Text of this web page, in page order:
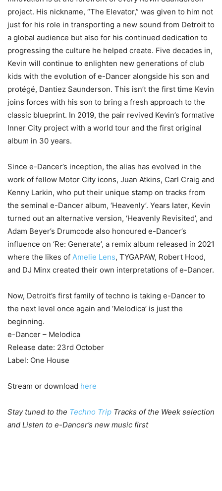
project. His nickname, “The Elevator,” was given to him not
just for his role in transporting a new sound from Detroit to
a global audience but also for his continued dedication to
progressing the culture he helped create. Five decades in,
Kevin will continue to enlighten new generations of club
kids with the evolution of e-Dancer alongside his son and
protégé, Dantiez Saunderson. This isn’t the first time Kevin
joins forces with his son to bring a fresh approach to the
classic blueprint. In 2019, the pair revived Kevin’s formative
Inner City project with a world tour and the first original
album in 30 years.
Since e-Dancer’s inception, the alias has evolved in the
work of fellow Motor City icons, Juan Atkins, Carl Craig and
Kenny Larkin, who put their unique stamp on tracks from
the seminal e-Dancer album, ‘Heavenly’. Years later, Kevin
turned out an alternative version, ‘Heavenly Revisited’, and
Adam Beyer’s Drumcode also honoured e-Dancer’s
influence on ‘Re: Generate’, a remix album released in 2021
where the likes of Amelie Lens, TYGAPAW, Robert Hood,
and DJ Minx created their own interpretations of e-Dancer.
Now, Detroit’s first family of techno is taking e-Dancer to
the next level once again and ‘Melodica’ is just the
beginning.
e-Dancer – Melodica
Release date: 23rd October
Label: One House
Stream or download here
Stay tuned to the Techno Trip Tracks of the Week selection
and Listen to e-Dancer’s new music first